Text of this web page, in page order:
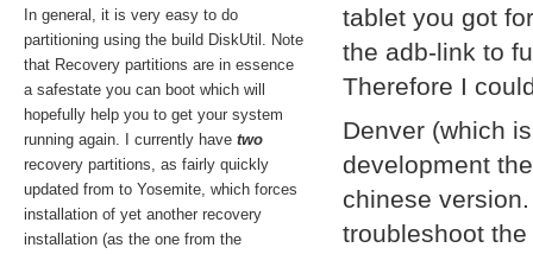
In general, it is very easy to do
partitioning using the build DiskUtil. Note
that Recovery partitions are in essence
a safestate you can boot which will
hopefully help you to get your system
running again. I currently have two
recovery partitions, as fairly quickly
updated from to Yosemite, which forces
installation of yet another recovery
installation (as the one from the
tablet you got
the adb-link to
Therefore I
Denver (which
development
chinese
troubleshoot